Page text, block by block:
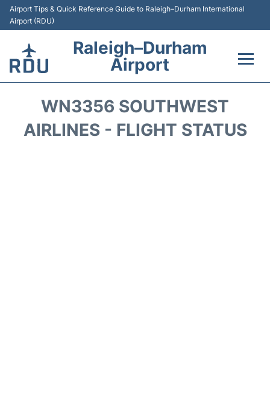
Airport Tips & Quick Reference Guide to Raleigh–Durham International
Airport (RDU)
Raleigh–Durham
Airport
Terminals
WN3356 SOUTHWEST
AIRLINES - FLIGHT STATUS